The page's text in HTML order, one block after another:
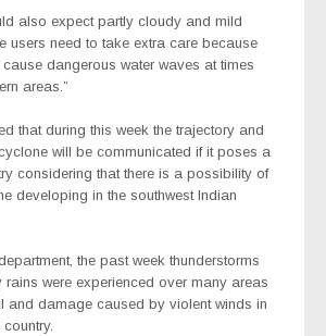
also expect partly cloudy and mild
users need to take extra care because
dangerous water waves at times
areas.”
that during this week the trajectory and
will be communicated if it poses a
considering that there is a possibility of
developing in the southwest Indian
the past week thunderstorms
were experienced over many areas
and damage caused by violent winds in